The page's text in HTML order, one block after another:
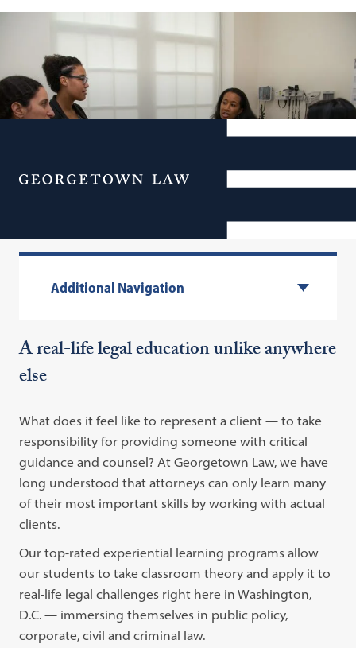
Menu
Experiential Learning
Additional Navigation
A real-life legal education unlike anywhere
else
What does it feel like to represent a client — to take
responsibility for providing someone with critical
guidance and counsel? At Georgetown Law, we have
long understood that attorneys can only learn many
of their most important skills by working with actual
clients.
Our top-rated experiential learning programs allow
our students to take classroom theory and apply it to
real-life legal challenges right here in Washington,
D.C. — immersing themselves in public policy,
corporate, civil and criminal law.